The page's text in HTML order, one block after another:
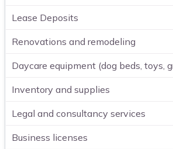
Lease Deposits
Renovations and remodeling
Daycare equipment (dog beds, toys,
Inventory and supplies
Legal and consultancy services
Business licenses